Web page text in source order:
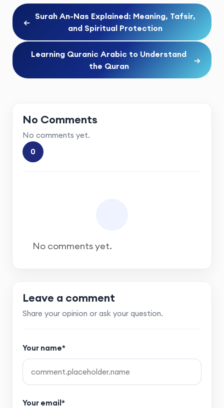
←
Surah An-Nas Explained: Meaning, Tafsir,
and Spiritual Protection
Learning Quranic Arabic to Understand
the Quran
→
No Comments
No comments yet.
0
No comments yet.
Leave a comment
Share your opinion or ask your question.
Your name*
Your email*